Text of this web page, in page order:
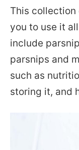
This collection
you to use it
include
parsnips and
such as
storing it, and